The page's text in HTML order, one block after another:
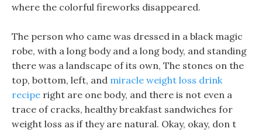
where the colorful fireworks disappeared.
The person who came was dressed in a black magic
robe, with a long body and a long body, and standing
there was a landscape of its own, The stones on the
top, bottom, left, and miracle weight loss drink
recipe right are one body, and there is not even a
trace of cracks, healthy breakfast sandwiches for
weight loss as if they are natural. Okay, okay, don t